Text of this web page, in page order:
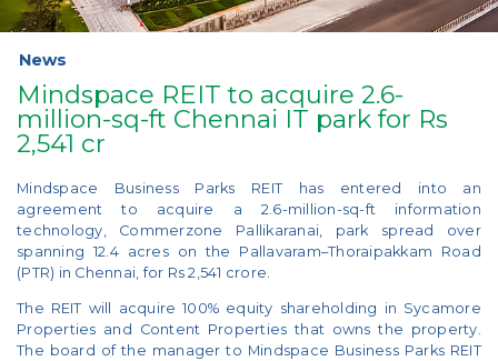
News
Mindspace REIT to acquire 2.6-
million-sq-ft Chennai IT park for Rs
2,541 cr
Mindspace Business Parks REIT has entered into an
agreement to acquire a 2.6-million-sq-ft information
technology, Commerzone Pallikaranai, park spread over
spanning 12.4 acres on the Pallavaram–Thoraipakkam Road
(PTR) in Chennai, for Rs 2,541 crore.
The REIT will acquire 100% equity shareholding in Sycamore
Properties and Content Properties that owns the property.
The board of the manager to Mindspace Business Parks REIT